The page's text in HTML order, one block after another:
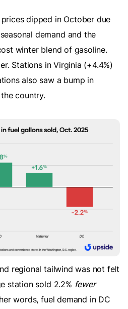
dipped in October due
demand and the
winter blend of gasoline.
Stations in Virginia (+4.4%)
also saw a bump in
country.
regional tailwind was not felt
station sold 2.2% fewer
words, fuel demand in DC